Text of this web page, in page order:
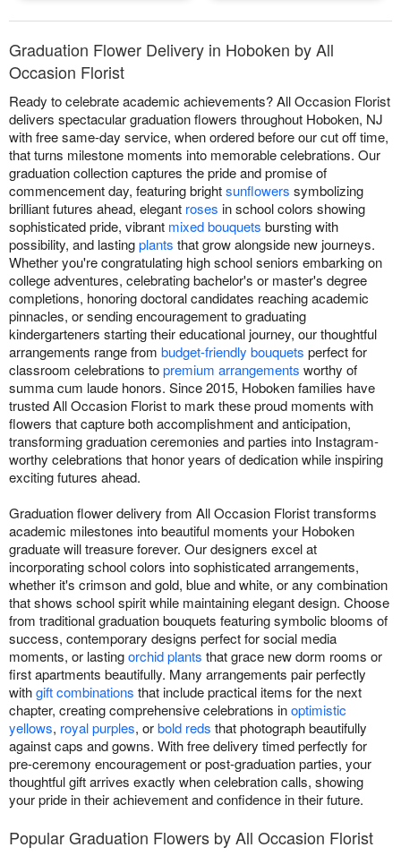
Graduation Flower Delivery in Hoboken by All
Occasion Florist
Ready to celebrate academic achievements? All Occasion Florist
delivers spectacular graduation flowers throughout Hoboken, NJ
with free same-day service, when ordered before our cut off time,
that turns milestone moments into memorable celebrations. Our
graduation collection captures the pride and promise of
commencement day, featuring brightsunflowers symbolizing
brilliant futures ahead, elegant roses in school colors showing
sophisticated pride, vibrant mixed bouquets bursting with
possibility, and lastingplants that grow alongside new journeys.
Whether you're congratulating high school seniors embarking on
college adventures, celebrating bachelor's or master's degree
completions, honoring doctoral candidates reaching academic
pinnacles, or sending encouragement to graduating
kindergarteners starting their educational journey, our thoughtful
arrangements range from budget-friendly bouquets perfect for
classroom celebrations topremium arrangements worthy of
summa cum laude honors. Since 2015, Hoboken families have
trusted All Occasion Florist to mark these proud moments with
flowers that capture both accomplishment and anticipation,
transforming graduation ceremonies and parties into Instagram-
worthy celebrations that honor years of dedication while inspiring
exciting futures ahead.
Graduation flower delivery from All Occasion Florist transforms
academic milestones into beautiful moments your Hoboken
graduate will treasure forever. Our designers excel at
incorporating school colors into sophisticated arrangements,
whether it's crimson and gold, blue and white, or any combination
that shows school spirit while maintaining elegant design. Choose
from traditional graduation bouquets featuring symbolic blooms of
success, contemporary designs perfect for social media
moments, or lastingorchid plants that grace new dorm rooms or
first apartments beautifully. Many arrangements pair perfectly
withgift combinations that include practical items for the next
chapter, creating comprehensive celebrations inoptimistic
yellows, royal purples, orbold reds that photograph beautifully
against caps and gowns. With free delivery timed perfectly for
pre-ceremony encouragement or post-graduation parties, your
thoughtful gift arrives exactly when celebration calls, showing
your pride in their achievement and confidence in their future.
Popular Graduation Flowers by All Occasion Florist